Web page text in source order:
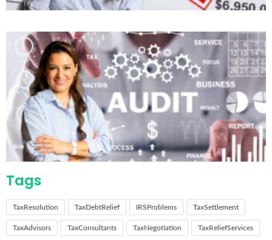
Tags
TaxResolution TaxDebtRelief IRSProblems TaxSettlement
TaxAdvisors TaxConsultants TaxNegotiation TaxReliefServices